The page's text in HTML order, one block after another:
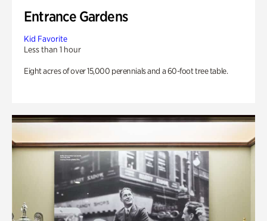
Entrance Gardens
Kid Favorite
Less than 1 hour
Eight acres of over 15,000 perennials and a 60-foot tree table.